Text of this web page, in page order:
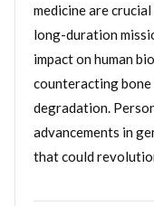
medicine are
long-duration
impact on human
counteracting bone
degradation.
advancements in
that could